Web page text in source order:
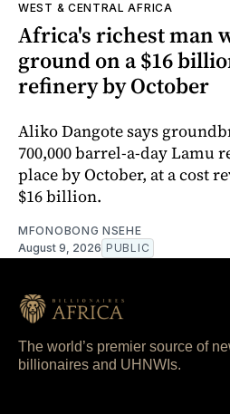
WEST & CENTRAL AFRICA
Africa's richest man
ground on a $16
refinery by October
Aliko Dangote says
700,000 barrel-a-day Lamu
place by October, at a cost
$16 billion.
MFONOBONG NSEHE
August 9, 2026 PUBLIC
The world’s premier source of
billionaires and UHNWIs.